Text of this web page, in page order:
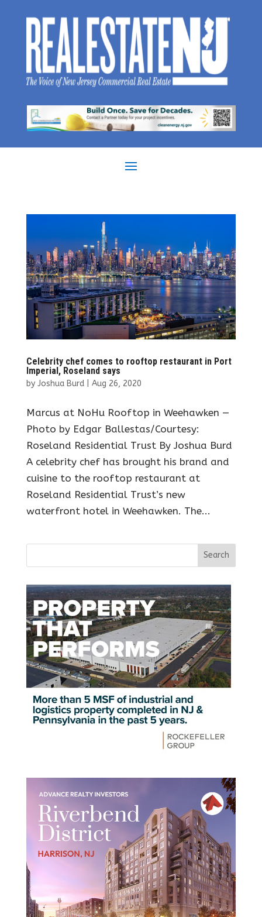
Celebrity chef comes to rooftop restaurant in Port
Imperial, Roseland says
by Joshua Burd| Aug 26, 2020
Marcus at NoHu Rooftop in Weehawken —
Photo by Edgar Ballestas/Courtesy:
Roseland Residential Trust By Joshua Burd
A celebrity chef has brought his brand and
cuisine to the rooftop restaurant at
Roseland Residential Trust’s new
waterfront hotel in Weehawken. The...